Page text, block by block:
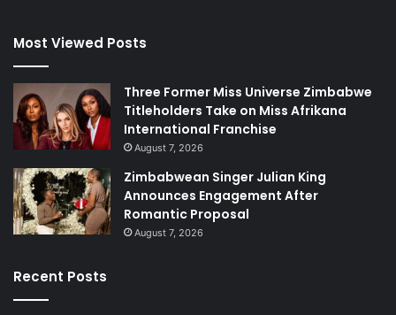
Most Viewed Posts
Three Former Miss Universe Zimbabwe
Titleholders Take on Miss Afrikana
International Franchise
August 7, 2026
Zimbabwean Singer Julian King
Announces Engagement After
Romantic Proposal
August 7, 2026
Recent Posts